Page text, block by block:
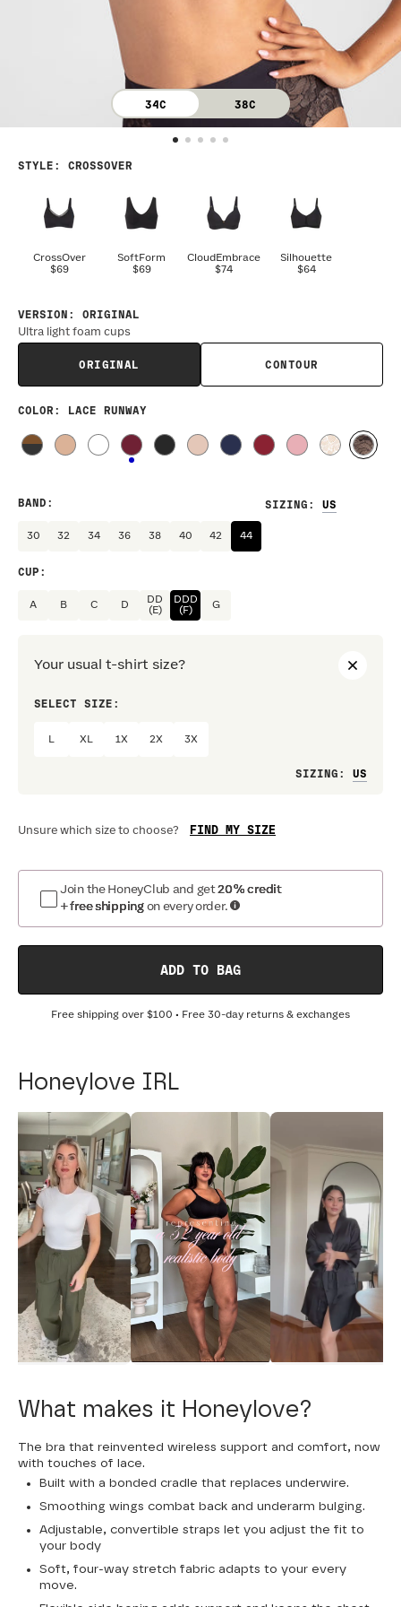
34C 38C
STYLE : CROSSOVER
CrossOver
$69
SoftForm
$69
CloudEmbrace
$74
Silhouette
$64
VERSION : ORIGINAL
Ultra light foam cups
ORIGINAL CONTOUR
COLOR : LACE RUNWAY
SIZING :
BAND :
30 32 34 36 38 40 42 44
CUP :
A B C D
DD
(E)
DDD
(F)
G
Your usual t-shirt size?
SELECT SIZE:
XL 1X 2X 3X
SIZING :
Unsure which size to choose? FIND MY SIZE
Join the HoneyClub and get20% credit
+ free shipping on every order.
ADD TO BAG
Free shipping over $100 • Free 30-day returns & exchanges
Honeylove IRL
What makes it Honeylove?
The bra that reinvented wireless support and comfort, now
with touches of lace.
Built with a bonded cradle that replaces underwire.
Smoothing wings combat back and underarm bulging.
Adjustable, convertible straps let you adjust the fit to
your body
Soft, four-way stretch fabric adapts to your every
move.